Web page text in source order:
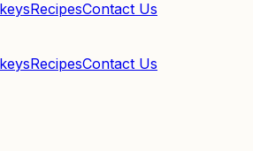
RecipesContact Us
RecipesContact Us